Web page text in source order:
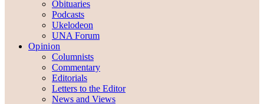
Obituaries
Podcasts
Ukelodeon
UNA Forum
Opinion
Columnists
Commentary
Editorials
Letters to the Editor
News and Views